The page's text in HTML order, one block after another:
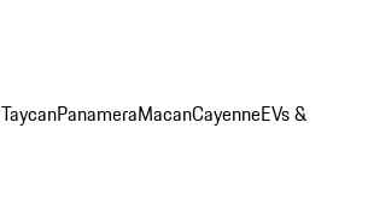
TaycanPanameraMacanCayenneEVs &